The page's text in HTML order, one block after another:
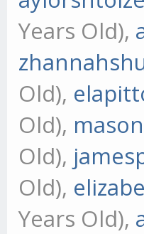
Years Old),
Old),
Old),
Old),
Old),
Years Old),